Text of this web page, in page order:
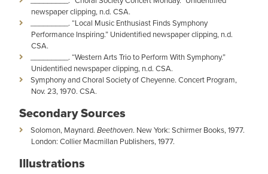
newspaper clipping, n.d. CSA.
_________. “Local Music Enthusiast Finds Symphony
Performance Inspiring.” Unidentified newspaper clipping, n.d.
CSA.
_________. “Western Arts Trio to Perform With Symphony.”
Unidentified newspaper clipping, n.d. CSA.
Symphony and Choral Society of Cheyenne. Concert Program,
Nov. 23, 1970. CSA.
Secondary Sources
Solomon, Maynard. Beethoven. New York: Schirmer Books, 1977.
London: Collier Macmillan Publishers, 1977.
Illustrations